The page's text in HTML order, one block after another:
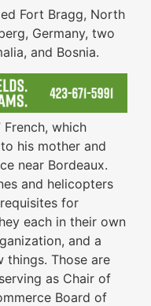
Fort Bragg, North
Germany, two
and Bosnia.
French, which
his mother and
near Bordeaux.
and helicopters
for
each in their own
and a
things. Those are
as Chair of
Board of